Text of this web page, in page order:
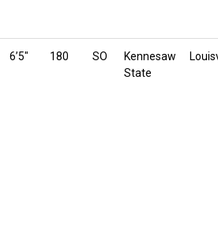
6’5″ 180 SO
Kennesaw
State